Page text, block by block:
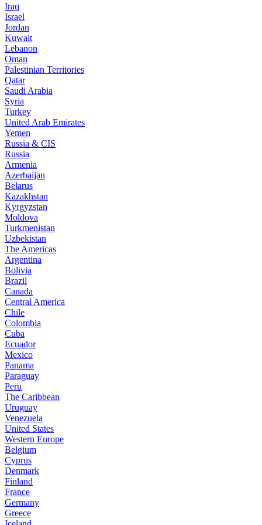
Iraq
Israel
Jordan
Kuwait
Lebanon
Oman
Palestinian Territories
Qatar
Saudi Arabia
Syria
Turkey
United Arab Emirates
Yemen
Russia & CIS
Russia
Armenia
Azerbaijan
Belarus
Kazakhstan
Kyrgyzstan
Moldova
Turkmenistan
Uzbekistan
The Americas
Argentina
Bolivia
Brazil
Canada
Central America
Chile
Colombia
Cuba
Ecuador
Mexico
Panama
Paraguay
Peru
The Caribbean
Uruguay
Venezuela
United States
Western Europe
Belgium
Cyprus
Denmark
Finland
France
Germany
Greece